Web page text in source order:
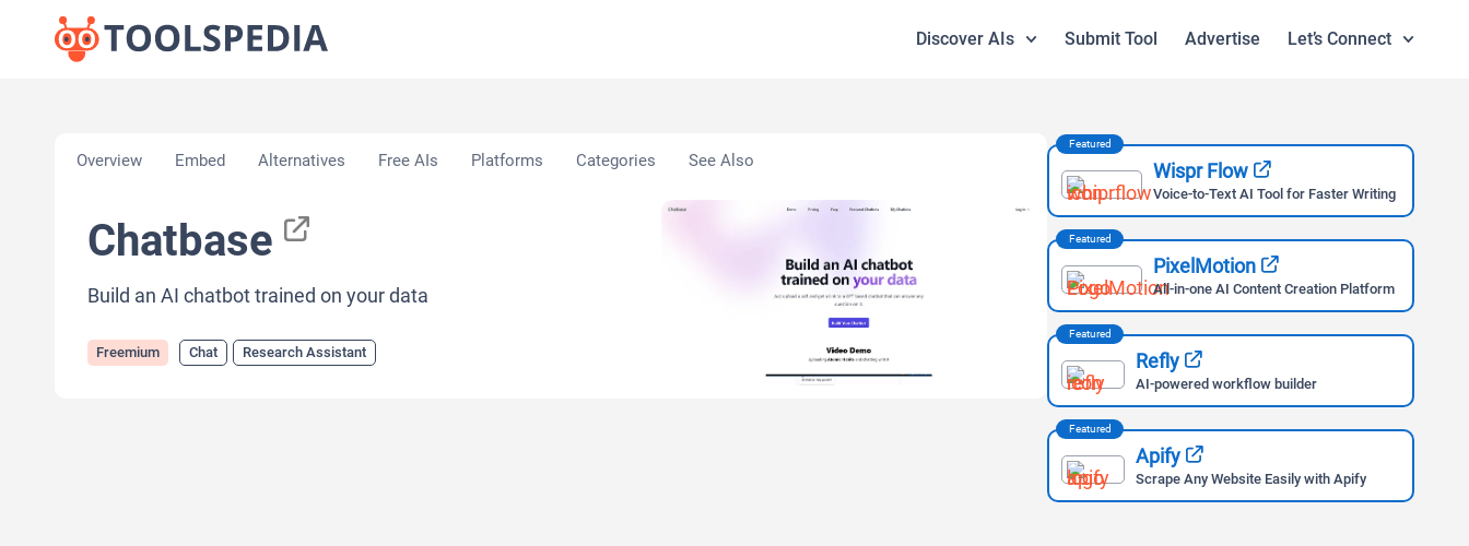
Discover AIs Submit Tool Advertise Let’s Connect
Overview Embed Alternatives Free AIs Platforms Categories See Also
Chatbase
Build an AI chatbot trained on your data
Freemium Chat Research Assistant
Featured
Wispr Flow
Voice-to-Text AI Tool for Faster Writing
Featured
PixelMotion
All-in-one AI Content Creation Platform
Featured
Refly
AI-powered workflow builder
Featured
Apify
Scrape Any Website Easily with Apify